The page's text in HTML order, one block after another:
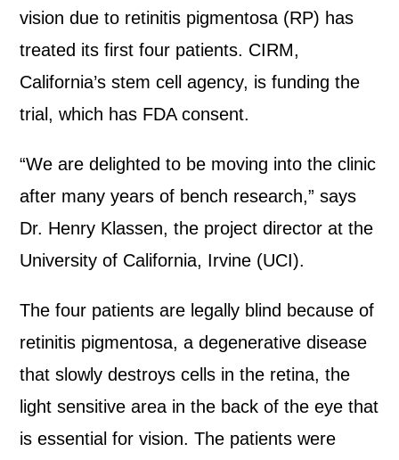
vision due to retinitis pigmentosa (RP) has
treated its first four patients. CIRM,
California’s stem cell agency, is funding the
trial, which has FDA consent.
“We are delighted to be moving into the clinic
after many years of bench research,” says
Dr. Henry Klassen, the project director at the
University of California, Irvine (UCI).
The four patients are legally blind because of
retinitis pigmentosa, a degenerative disease
that slowly destroys cells in the retina, the
light sensitive area in the back of the eye that
is essential for vision. The patients were